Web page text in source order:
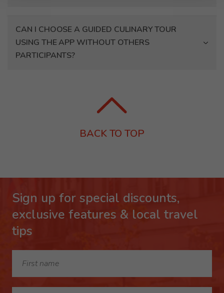
CAN I CHOOSE A GUIDED CULINARY TOUR
USING THE APP WITHOUT OTHERS
PARTICIPANTS?
BACK TO TOP
Sign up for special discounts,
exclusive features & local travel
tips